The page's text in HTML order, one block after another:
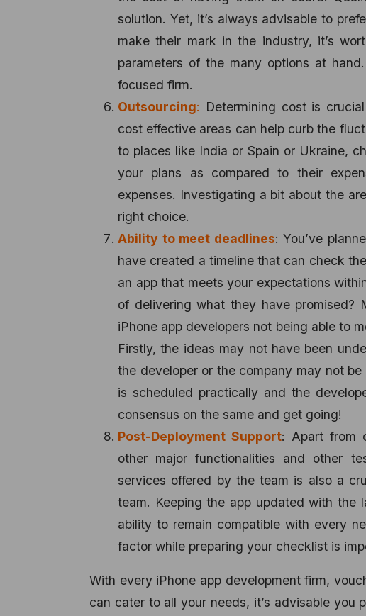
solution. Yet, it’s always advisable to
make their mark in the industry, it’s
parameters of the many options at
focused firm.
Outsourcing: Determining cost is
cost effective areas can help curb the
to places like India or Spain or Ukraine,
your plans as compared to their
expenses. Investigating a bit about the
right choice.
Ability to meet deadlines: You’ve
have created a timeline that can check
an app that meets your expectations
of delivering what they have promised?
iPhone app developers not being able to
Firstly, the ideas may not have been
the developer or the company may not
is scheduled practically and the
consensus on the same and get going!
Post-Deployment Support: Apart from
other major functionalities and other
services offered by the team is also a
team. Keeping the app updated with the
ability to remain compatible with every
factor while preparing your checklist is
With every iPhone app development firm,
can cater to all your needs, it’s advisable